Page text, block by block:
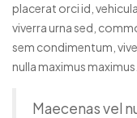
placerat orci id,
viverra urna sed,
sem condimentum,
nulla maximus
Maecenas vel